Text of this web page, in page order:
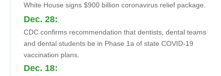
White House signs $900 billion coronavirus relief package.
Dec. 28:
CDC confirms recommendation that dentists, dental teams
and dental students be in Phase 1a of state COVID-19
vaccination plans.
Dec. 18: